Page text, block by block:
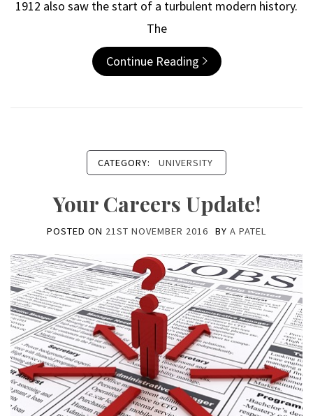
1912 also saw the start of a turbulent modern history.
The
Continue Reading
CATEGORY: UNIVERSITY
Your Careers Update!
POSTED ON 21ST NOVEMBER 2016 BY A PATEL